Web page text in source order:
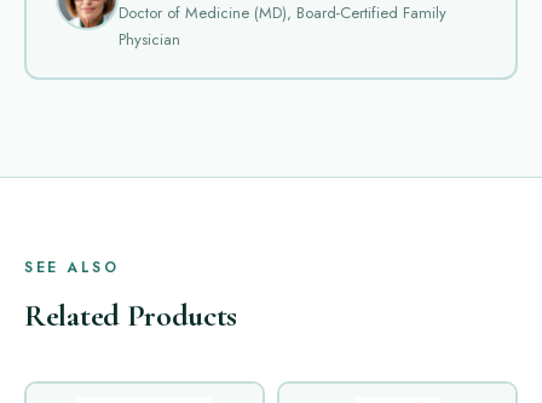
Doctor of Medicine (MD), Board-Certified Family
Physician
SEE ALSO
Related Products